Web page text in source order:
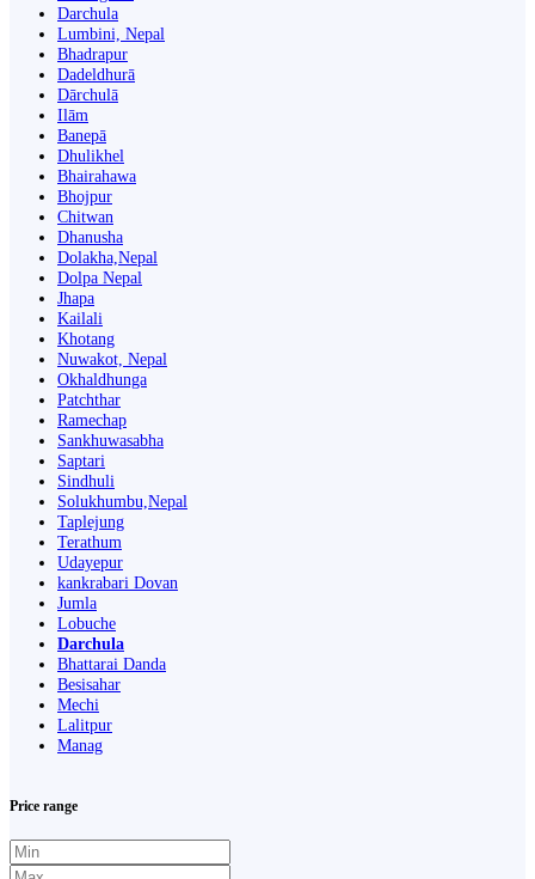
Darchula
Lumbini, Nepal
Bhadrapur
Dadeldhurā
Dārchulā
Ilām
Banepā
Dhulikhel
Bhairahawa
Bhojpur
Chitwan
Dhanusha
Dolakha,Nepal
Dolpa Nepal
Jhapa
Kailali
Khotang
Nuwakot, Nepal
Okhaldhunga
Patchthar
Ramechap
Sankhuwasabha
Saptari
Sindhuli
Solukhumbu,Nepal
Taplejung
Terathum
Udayepur
kankrabari Dovan
Jumla
Lobuche
Darchula
Bhattarai Danda
Besisahar
Mechi
Lalitpur
Manag
Price range